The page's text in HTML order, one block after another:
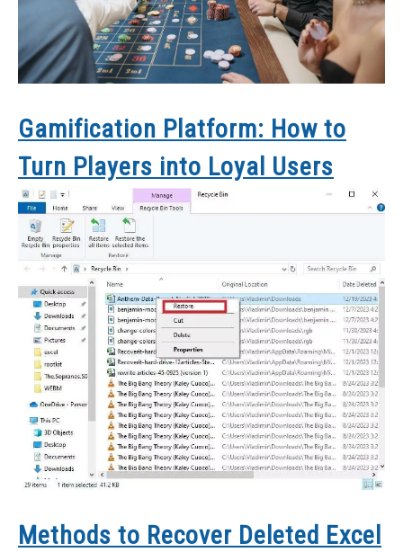
Gamification Platform: How to
Turn Players into Loyal Users
Methods to Recover Deleted Excel